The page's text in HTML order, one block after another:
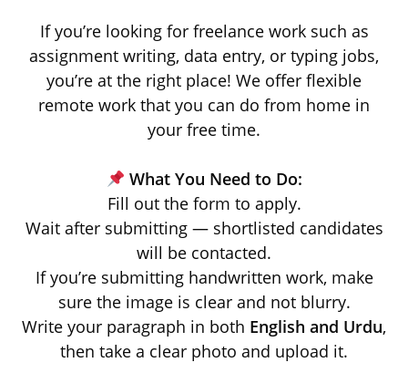
If you’re looking for freelance work such as
assignment writing, data entry, or typing jobs,
you’re at the right place! We offer flexible
remote work that you can do from home in
your free time.
What You Need to Do:
Fill out the form to apply.
Wait after submitting — shortlisted candidates
will be contacted.
If you’re submitting handwritten work, make
sure the image is clear and not blurry.
Write your paragraph in both English and Urdu,
then take a clear photo and upload it.